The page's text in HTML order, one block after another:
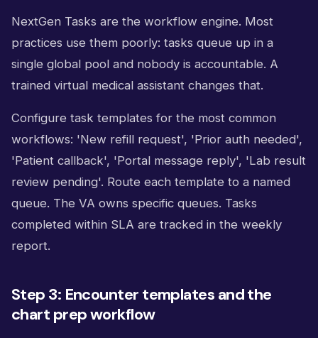
NextGen Tasks are the workflow engine. Most
practices use them poorly: tasks queue up in a
single global pool and nobody is accountable. A
trained virtual medical assistant changes that.
Configure task templates for the most common
workflows: 'New refill request', 'Prior auth needed',
'Patient callback', 'Portal message reply', 'Lab result
review pending'. Route each template to a named
queue. The VA owns specific queues. Tasks
completed within SLA are tracked in the weekly
report.
Step 3: Encounter templates and the
chart prep workflow